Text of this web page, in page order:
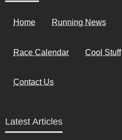
Home Running News
Race Calendar Cool Stuff
Contact Us
Latest Articles